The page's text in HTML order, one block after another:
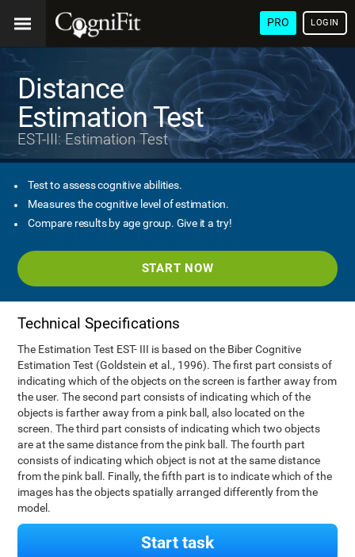
PRO LOGIN
Distance
Estimation Test
EST-III: Estimation Test
Test to assess cognitive abilities.
Measures the cognitive level of estimation.
Compare results by age group. Give it a try!
START NOW
Technical Specifications
The Estimation Test EST- III is based on the Biber Cognitive
Estimation Test (Goldstein et al., 1996). The first part consists of
indicating which of the objects on the screen is farther away from
the user. The second part consists of indicating which of the
objects is farther away from a pink ball, also located on the
screen. The third part consists of indicating which two objects
are at the same distance from the pink ball. The fourth part
consists of indicating which object is not at the same distance
from the pink ball. Finally, the fifth part is to indicate which of the
images has the objects spatially arranged differently from the
model.
Start task